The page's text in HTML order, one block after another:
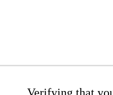
Verifying that